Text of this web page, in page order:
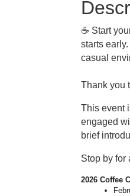
☕ Start
starts
casual
Thank you
This event
engaged
brief
Stop by for
2026 Coffee